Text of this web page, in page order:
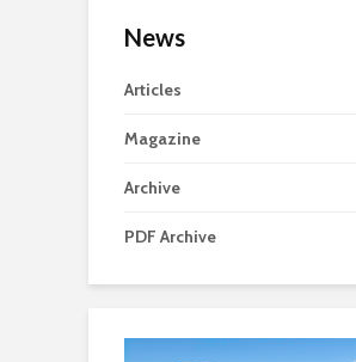
News
Articles
Magazine
Archive
PDF Archive